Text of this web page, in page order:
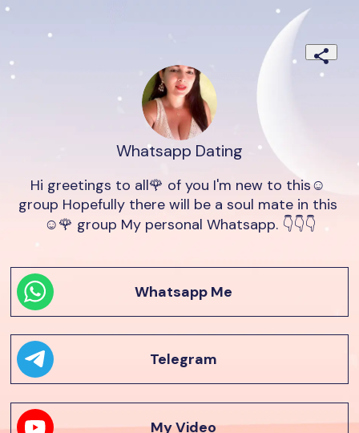
Whatsapp Dating
Hi greetings to all🌹 of you I'm new to this☺️
group Hopefully there will be a soul mate in this
☺️🌹 group My personal Whatsapp. 👇👇👇
Whatsapp Me
Telegram
My Video